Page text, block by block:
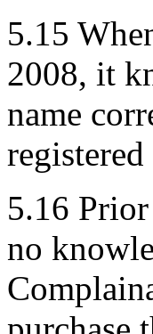
5.15
2008, it
name
5.16
no